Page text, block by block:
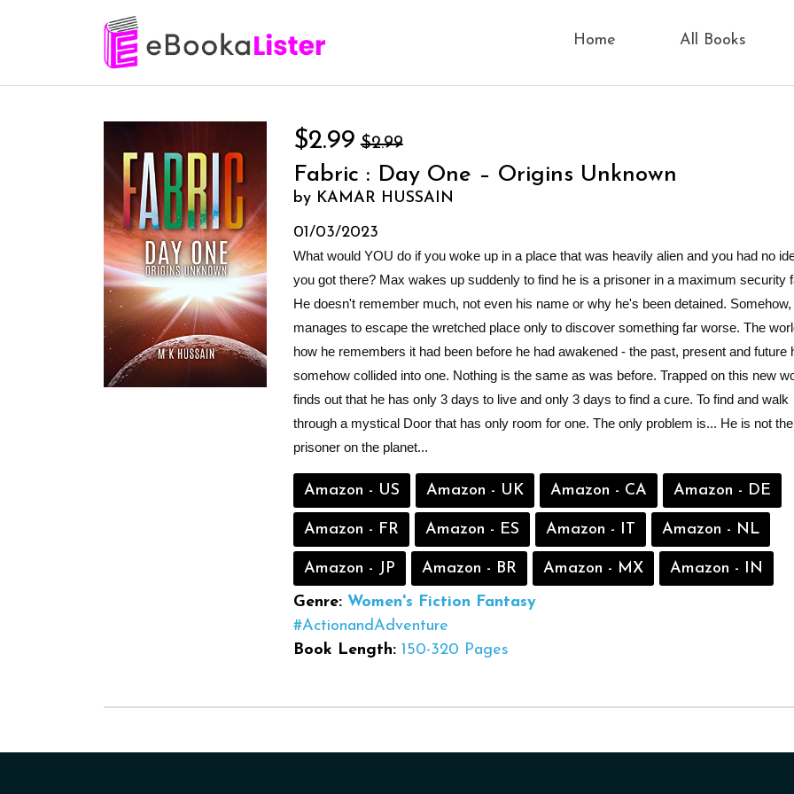
Home All Books
$2.99 $2.99
Fabric : Day One – Origins Unknown
by KAMAR HUSSAIN
01/03/2023
What would YOU do if you woke up in a place that was heavily alien and you had no
you got there? Max wakes up suddenly to find he is a prisoner in a maximum security
He doesn't remember much, not even his name or why he's been detained. Somehow,
manages to escape the wretched place only to discover something far worse. The
how he remembers it had been before he had awakened - the past, present and future
somehow collided into one. Nothing is the same as was before. Trapped on this new
finds out that he has only 3 days to live and only 3 days to find a cure. To find and walk
through a mystical Door that has only room for one. The only problem is... He is not
prisoner on the planet...
Amazon - US Amazon - UK Amazon - CA Amazon - DE
Amazon - FR Amazon - ES Amazon - IT Amazon - NL
Amazon - JP Amazon - BR Amazon - MX
Amazon - IN
Genre: Women's Fiction Fantasy
#ActionandAdventure
Book Length: 150-320 Pages